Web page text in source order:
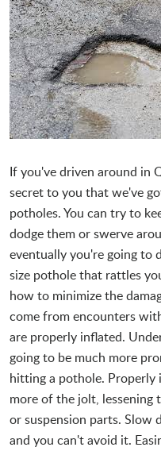
If you've driven around in
secret to you that we've
potholes. You can try to
dodge them or swerve
eventually you're going to
size pothole that rattles
how to minimize the
come from encounters
are properly inflated.
going to be much more
hitting a pothole.
more of the jolt, lessening
or suspension parts. Slow
and you can't avoid it.